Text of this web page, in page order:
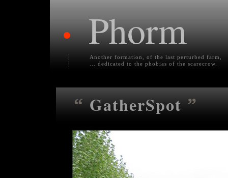
• Phorm
Another formation, of the last perturbed farm,
... dedicated to the phobias of the scarecrow.
“ GatherSpot ”